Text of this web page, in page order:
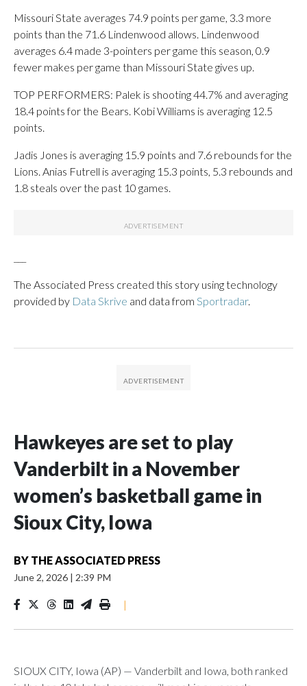
Missouri State averages 74.9 points per game, 3.3 more
points than the 71.6 Lindenwood allows. Lindenwood
averages 6.4 made 3-pointers per game this season, 0.9
fewer makes per game than Missouri State gives up.
TOP PERFORMERS: Palek is shooting 44.7% and averaging
18.4 points for the Bears. Kobi Williams is averaging 12.5
points.
Jadis Jones is averaging 15.9 points and 7.6 rebounds for the
Lions. Anias Futrell is averaging 15.3 points, 5.3 rebounds and
1.8 steals over the past 10 games.
The Associated Press created this story using technology
provided by Data Skrive and data from Sportradar.
Hawkeyes are set to play
Vanderbilt in a November
women’s basketball game in
Sioux City, Iowa
BY THE ASSOCIATED PRESS
June 2, 2026 | 2:39 PM
|
SIOUX CITY, Iowa (AP) — Vanderbilt and Iowa, both ranked